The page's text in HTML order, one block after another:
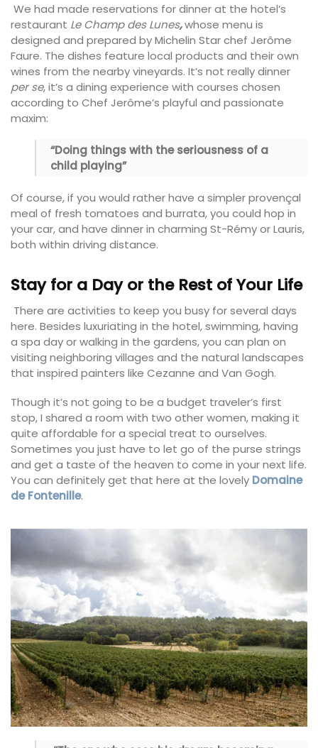
We had made reservations for dinner at the hotel’s
restaurant Le Champ des Lunes,whose menu is
designed and prepared by Michelin Star chef Jerôme
Faure. The dishes feature local products and their own
wines from the nearby vineyards. It’s not really dinner
per se, it’s a dining experience with courses chosen
according to Chef Jerôme’s playful and passionate
maxim:
“Doing things with the seriousness of a
child playing”
Of course, if you would rather have a simpler provençal
meal of fresh tomatoes and burrata, you could hop in
your car, and have dinner in charming St-Rémy or Lauris,
both within driving distance.
Stay for a Day or the Rest of Your Life
There are activities to keep you busy for several days
here. Besides luxuriating in the hotel, swimming, having
a spa day or walking in the gardens, you can plan on
visiting neighboring villages and the natural landscapes
that inspired painters like Cezanne and Van Gogh.
Though it’s not going to be a budget traveler’s first
stop, I shared a room with two other women, making it
quite affordable for a special treat to ourselves.
Sometimes you just have to let go of the purse strings
and get a taste of the heaven to come in your next life.
You can definitely get that here at the lovely Domaine
de Fontenille.